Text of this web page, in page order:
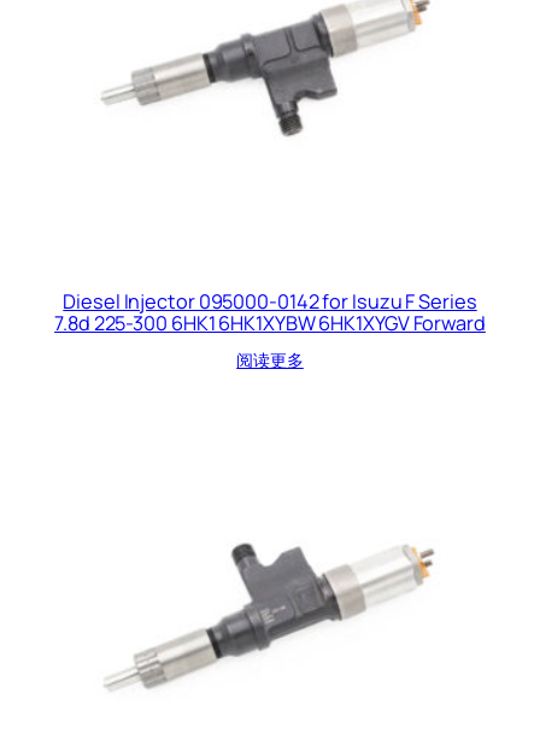
Diesel Injector 095000-0142 for Isuzu F Series
7.8d 225-300 6HK1 6HK1XYBW 6HK1XYGV Forward
阅读更多